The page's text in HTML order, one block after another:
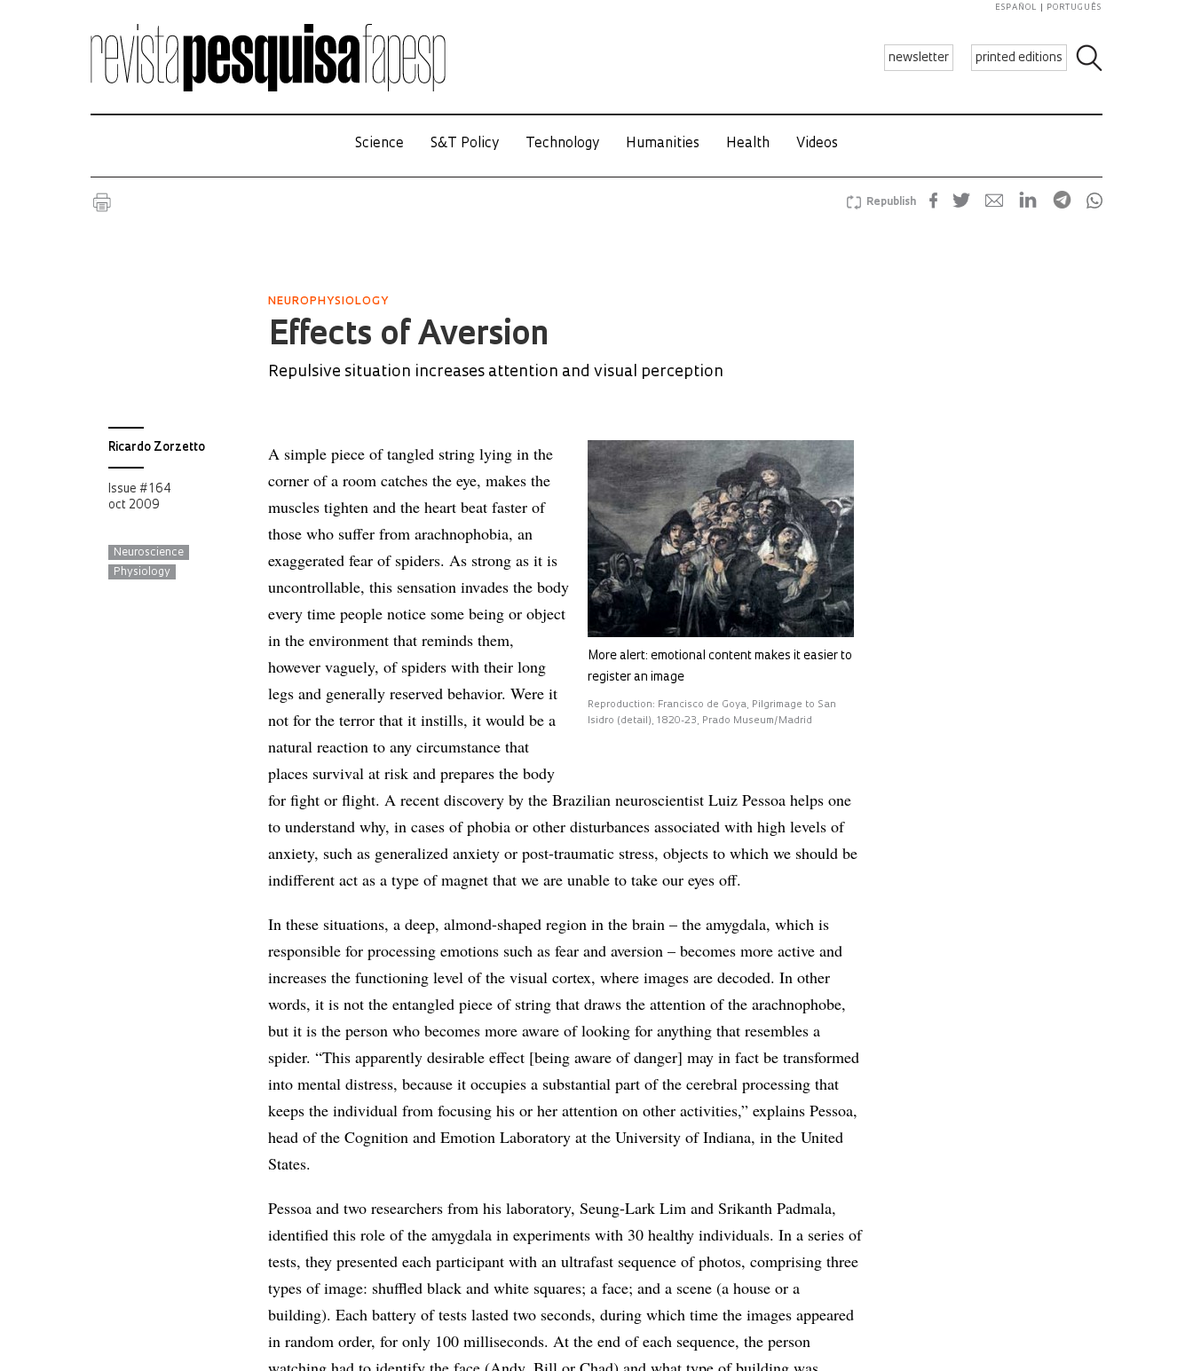
newsletter printed editions
ESPAÑOL PORTUGUÊS
Science S&T Policy Technology Humanities Health Videos
Republish
NEUROPHYSIOLOGY
Effects of Aversion
Repulsive situation increases attention and visual perception
Ricardo Zorzetto
Issue # 164
oct 2009
Neuroscience
Physiology
More alert: emotional content makes it easier to
register an image
Reproduction: Francisco de Goya, Pilgrimage to San
Isidro (detail), 1820-23, Prado Museum/Madrid
A simple piece of tangled string lying in the
corner of a room catches the eye, makes the
muscles tighten and the heart beat faster of
those who suffer from arachnophobia, an
exaggerated fear of spiders. As strong as it is
uncontrollable, this sensation invades the body
every time people notice some being or object
in the environment that reminds them,
however vaguely, of spiders with their long
legs and generally reserved behavior. Were it
not for the terror that it instills, it would be a
natural reaction to any circumstance that
places survival at risk and prepares the body
for fight or flight. A recent discovery by the Brazilian neuroscientist Luiz Pessoa helps one
to understand why, in cases of phobia or other disturbances associated with high levels of
anxiety, such as generalized anxiety or post-traumatic stress, objects to which we should be
indifferent act as a type of magnet that we are unable to take our eyes off.
In these situations, a deep, almond-shaped region in the brain – the amygdala, which is
responsible for processing emotions such as fear and aversion – becomes more active and
increases the functioning level of the visual cortex, where images are decoded. In other
words, it is not the entangled piece of string that draws the attention of the arachnophobe,
but it is the person who becomes more aware of looking for anything that resembles a
spider. “This apparently desirable effect [being aware of danger] may in fact be transformed
into mental distress, because it occupies a substantial part of the cerebral processing that
keeps the individual from focusing his or her attention on other activities,” explains Pessoa,
head of the Cognition and Emotion Laboratory at the University of Indiana, in the United
States.
Pessoa and two researchers from his laboratory, Seung-Lark Lim and Srikanth Padmala,
identified this role of the amygdala in experiments with 30 healthy individuals. In a series of
tests, they presented each participant with an ultrafast sequence of photos, comprising three
types of image: shuffled black and white squares; a face; and a scene (a house or a
building). Each battery of tests lasted two seconds, during which time the images appeared
in random order, for only 100 milliseconds. At the end of each sequence, the person